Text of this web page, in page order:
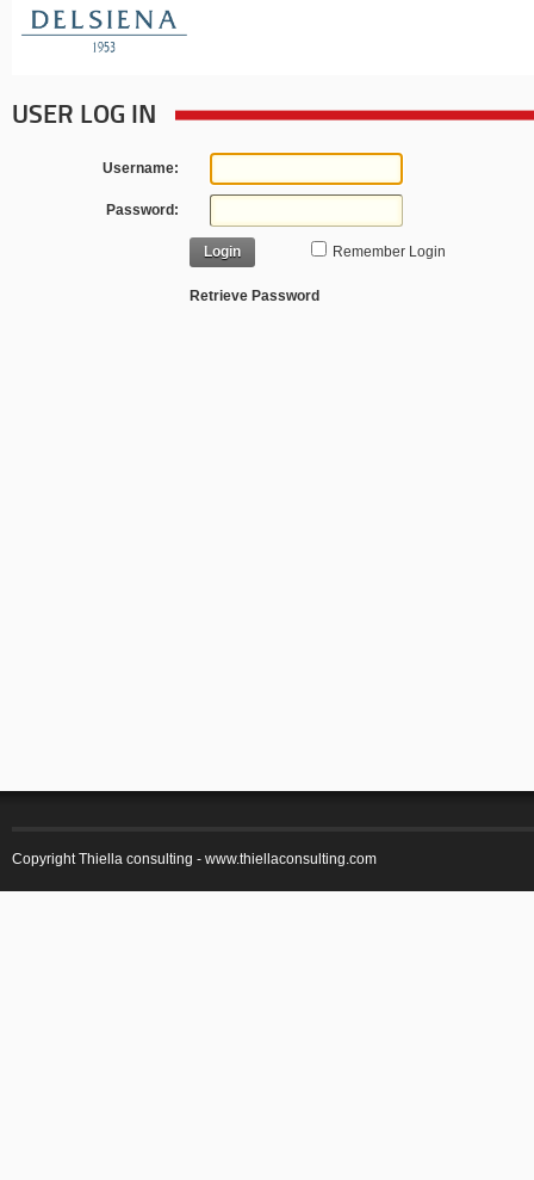
USER LOG IN
Username:
Password:
Login Remember Login
Retrieve Password
Copyright Thiella consulting - www.thiellaconsulting.com